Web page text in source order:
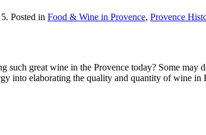
. Posted in Food & Wine in Provence, Provence
great wine in the Provence today? Some may
into elaborating the quality and quantity of wine in